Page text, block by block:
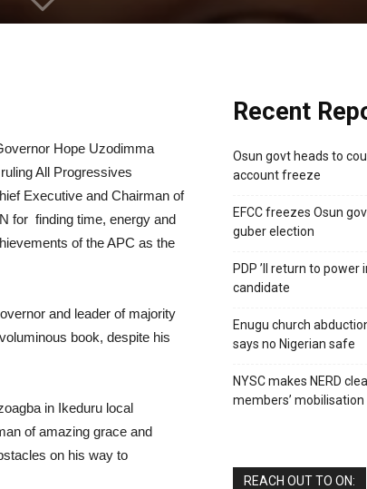
Hope Uzodimma
All Progressives
Executive and Chairman of
for finding time, energy and
of the APC as the
and leader of majority
book, despite his
in Ikeduru local
of amazing grace and
on his way to
Recent
Osun govt heads to
account freeze
EFCC freezes Osun
guber election
PDP ’ll return to
candidate
Enugu church
says no Nigerian safe
NYSC makes NERD
members’ mobilisation
REACH OUT TO ON: